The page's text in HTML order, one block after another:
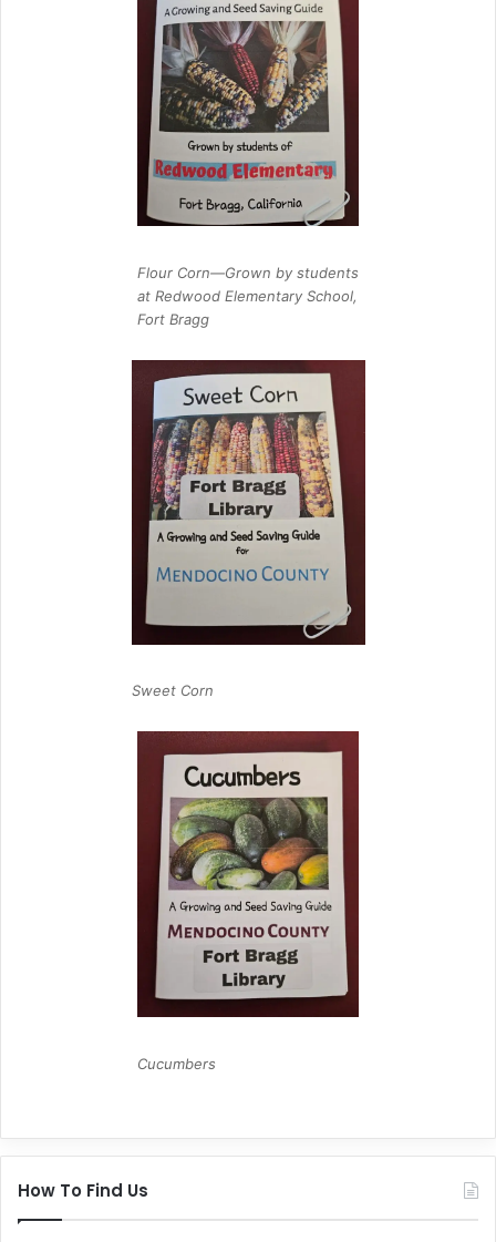
Flour Corn—Grown by students
at Redwood Elementary School,
Fort Bragg
Sweet Corn
Cucumbers
How To Find Us